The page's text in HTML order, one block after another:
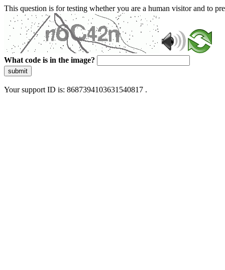
This question is for testing whether you are a human visitor and to
What code is in the image?
submit
Your support ID is: 8687394103631540817 .